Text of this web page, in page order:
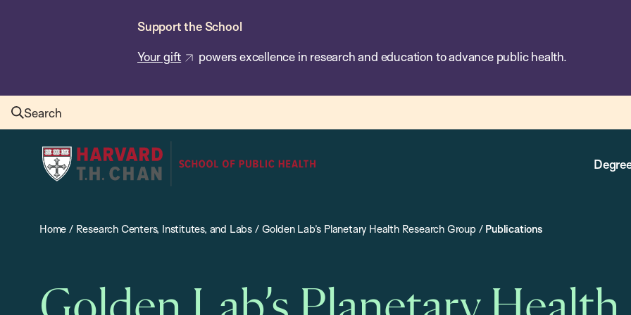
Support the School
Your gift powers excellence in research and education to advance public health.
Search
Harvard
T.H.
School
Health
Home / Research Centers, Institutes, and Labs / Golden Lab’s Planetary Health Research Group / Publications